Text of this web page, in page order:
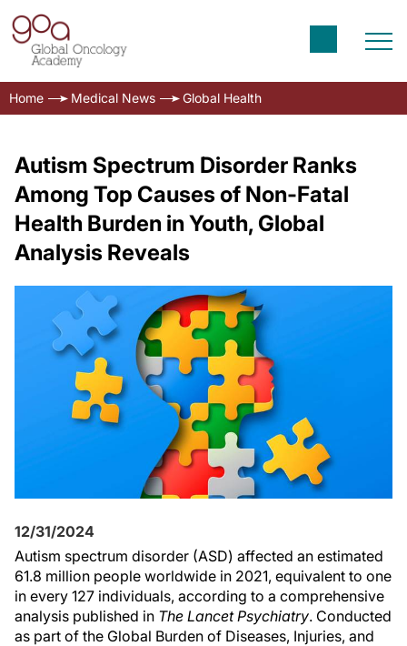
Home Medical News Global Health
Autism Spectrum Disorder Ranks
Among Top Causes of Non-Fatal
Health Burden in Youth, Global
Analysis Reveals
12/31/2024
Autism spectrum disorder (ASD) affected an estimated
61.8 million people worldwide in 2021, equivalent to one
in every 127 individuals, according to a comprehensive
analysis published in The Lancet Psychiatry. Conducted
as part of the Global Burden of Diseases, Injuries, and